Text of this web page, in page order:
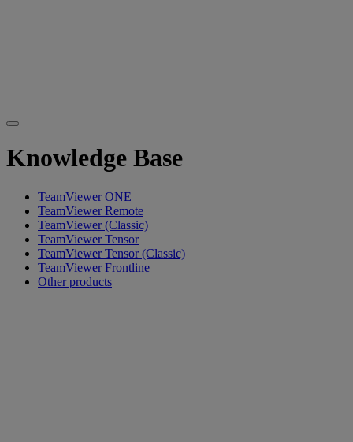
Knowledge Base
TeamViewer ONE
TeamViewer Remote
TeamViewer (Classic)
TeamViewer Tensor
TeamViewer Tensor (Classic)
TeamViewer Frontline
Other products